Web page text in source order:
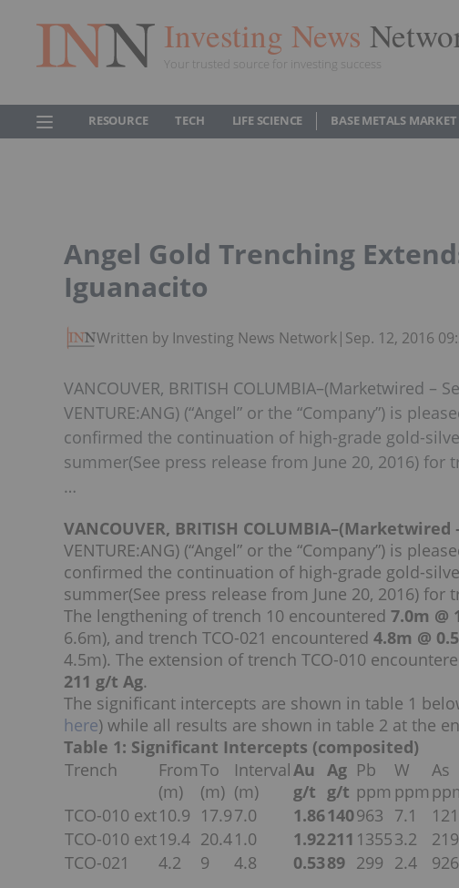
Investing News
Your trusted source for investing success
RESOURCE TECH LIFE SCIENCE BASE METALS MARKET
Angel Gold Trenching
Iguanacito
Written by Investing News Network| Sep. 12, 2016
VANCOUVER, BRITISH COLUMBIA–(Marketwired –
VENTURE:ANG) (“Angel” or the “Company”) is
confirmed the continuation of high-grade gold-
summer(See press release from June 20, 2016) for
…
VANCOUVER, BRITISH COLUMBIA–(Marketwired
VENTURE:ANG) (“Angel” or the “Company”) is
confirmed the continuation of high-grade gold-
summer(See press release from June 20, 2016) for
The lengthening of trench 10 encountered 7.0m @
6.6m), and trench TCO-021 encountered 4.8m @
4.5m). The extension of trench TCO-010
211 g/t Ag.
The significant intercepts are shown in table 1
here) while all results are shown in table 2 at the
Table 1: Significant Intercepts (composited)
Trench
From
(m)
To
(m)
Interval
(m)
Au
g/t
Ag
g/t
Pb
ppm
W
ppm
As
TCO-010 ext10.9 17.97.0 1.86140963 7.1
TCO-010 ext19.4 20.41.0 1.92211 13553.2
TCO-021
4.2 9 4.8 0.5389 299 2.4 926